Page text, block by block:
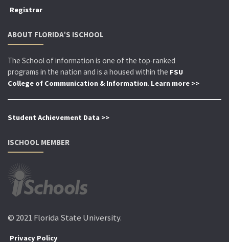
Registrar
ABOUT FLORIDA’S ISCHOOL
The School of information is one of the top-ranked
programs in the nation and is a housed within the FSU
College of Communication & Information. Learn more >>
Student Achievement Data >>
ISCHOOL MEMBER
© 2021 Florida State University.
Privacy Policy